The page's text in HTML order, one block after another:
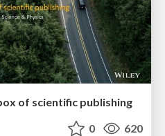
of scientific publishing
0 620